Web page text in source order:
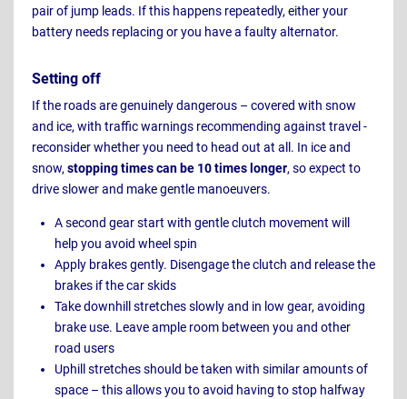
pair of jump leads. If this happens repeatedly, either your
battery needs replacing or you have a faulty alternator.
Setting off
If the roads are genuinely dangerous – covered with snow
and ice, with traffic warnings recommending against travel -
reconsider whether you need to head out at all. In ice and
snow, stopping times can be 10 times longer, so expect to
drive slower and make gentle manoeuvers.
A second gear start with gentle clutch movement will
help you avoid wheel spin
Apply brakes gently. Disengage the clutch and release the
brakes if the car skids
Take downhill stretches slowly and in low gear, avoiding
brake use. Leave ample room between you and other
road users
Uphill stretches should be taken with similar amounts of
space – this allows you to avoid having to stop halfway